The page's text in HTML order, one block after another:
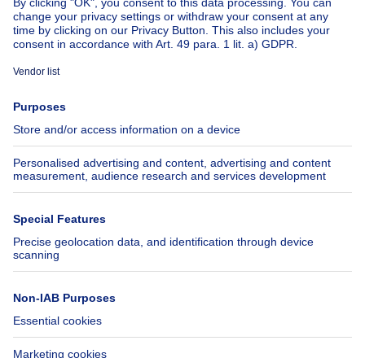
About
Immoweb
Jobs
Axel Springer Group
SeLoger.com
Immowelt.de
Tools
Insurances
Help
FAQ
Accessibility
Contact us
Follow Us